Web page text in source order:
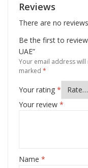
Reviews
There are no
Be the first to
UAE”
Your email address
marked *
Your rating *
Your review *
Name *